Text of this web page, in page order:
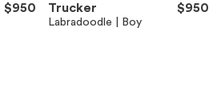
$950 Trucker $950
Labradoodle | Boy